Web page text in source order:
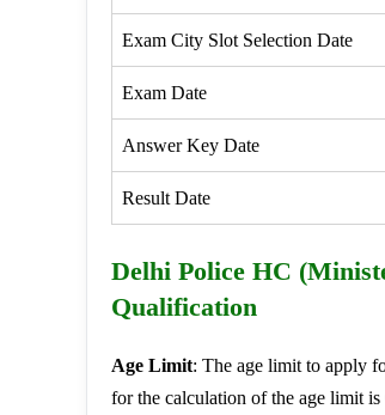
Exam City Slot Selection Date
Exam Date
Answer Key Date
Result Date
Delhi Police HC
Qualification
Age Limit: The age limit to apply
for the calculation of the age limit is